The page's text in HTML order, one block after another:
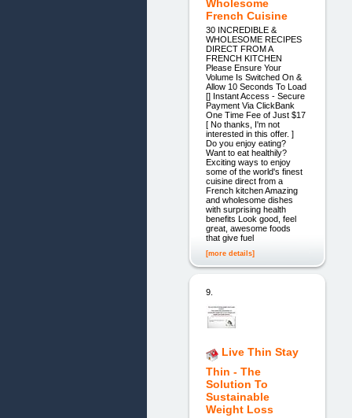
Wholesome
French Cuisine
30 INCREDIBLE &
WHOLESOME RECIPES
DIRECT FROM A
FRENCH KITCHEN
Please Ensure Your
Volume Is Switched On &
Allow 10 Seconds To Load
[] Instant Access - Secure
Payment Via ClickBank
One Time Fee of Just $17
[ No thanks, I'm not
interested in this offer. ]
Do you enjoy eating?
Want to eat healthily?
Exciting ways to enjoy
some of the world's finest
cuisine direct from a
French kitchen Amazing
and wholesome dishes
with surprising health
benefits Look good, feel
great, awesome foods
that give fuel
[more details]
9.
Live Thin Stay
Thin - The
Solution To
Sustainable
Weight Loss